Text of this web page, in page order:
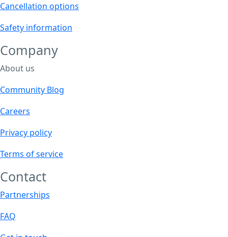
the
product
Cancellation options
Safety information
Company
About us
Community Blog
Careers
Privacy policy
Terms of service
Contact
Partnerships
FAQ